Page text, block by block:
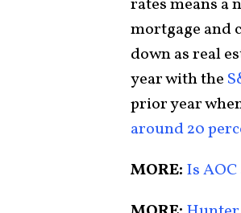
mortgage and
down as real
year with the
prior year
around 20
MORE: Is